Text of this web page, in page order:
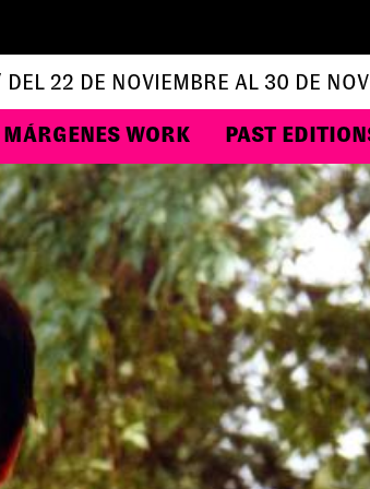
DEL 22 DE NOVIEMBRE AL 30 DE
MÁRGENES WORK PAST